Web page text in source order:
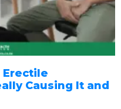
Erectile
Causing It and